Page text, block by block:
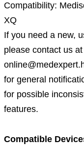
Compatibility:
XQ
If you need a new,
please contact us
for general
for possible
features.
Compatible